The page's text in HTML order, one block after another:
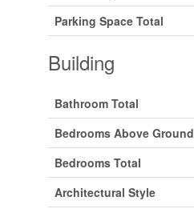
Parking Space Total
Building
Bathroom Total
Bedrooms Above Ground
Bedrooms Total
Architectural Style